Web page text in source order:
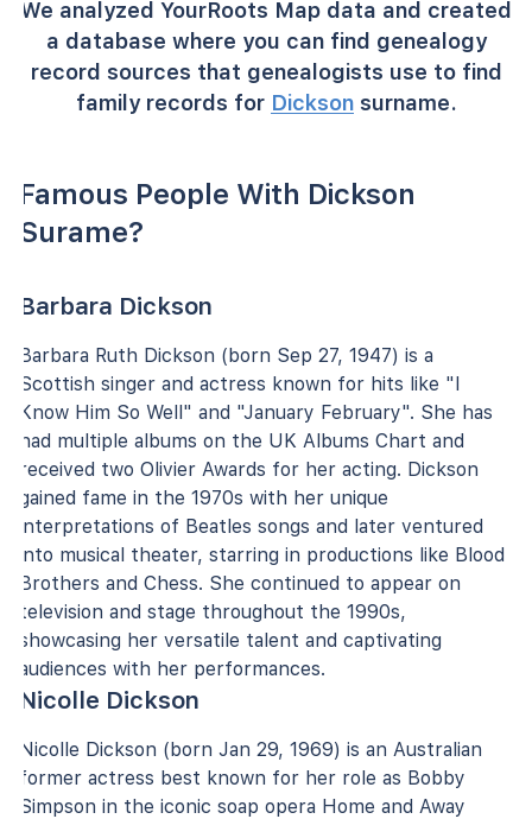
We analyzed YourRoots Map data and created
a database where you can find genealogy
record sources that genealogists use to find
family records for Dicksonsurname.
Famous People With Dickson
Surame?
Barbara Dickson
Barbara Ruth Dickson (born Sep 27, 1947) is a
Scottish singer and actress known for hits like "I
Know Him So Well" and "January February". She has
had multiple albums on the UK Albums Chart and
received two Olivier Awards for her acting. Dickson
gained fame in the 1970s with her unique
interpretations of Beatles songs and later ventured
into musical theater, starring in productions like Blood
Brothers and Chess. She continued to appear on
television and stage throughout the 1990s,
showcasing her versatile talent and captivating
audiences with her performances.
Nicolle Dickson
Nicolle Dickson (born Jan 29, 1969) is an Australian
former actress best known for her role as Bobby
Simpson in the iconic soap opera Home and Away